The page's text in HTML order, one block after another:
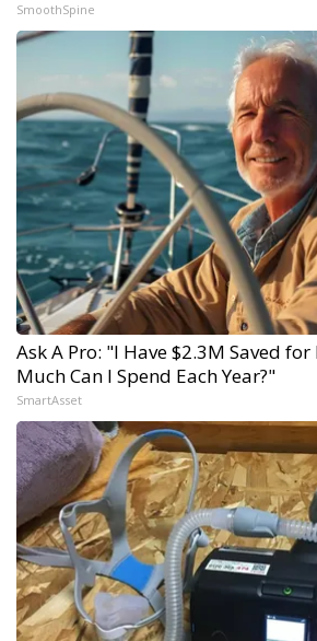
SmoothSpine
Ask A Pro: "I Have $2.3M Saved
Much Can I Spend Each Year?"
SmartAsset